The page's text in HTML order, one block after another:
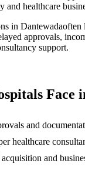
and healthcare
in Dantewadaoften
approvals,
support.
Face
and
healthcare
and